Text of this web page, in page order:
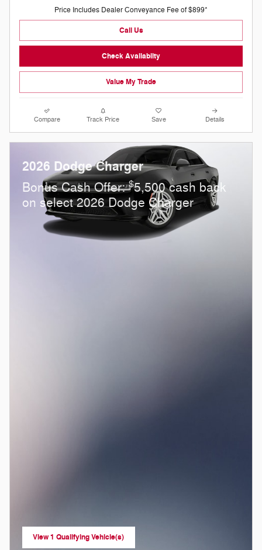
Price Includes Dealer Conveyance Fee of $899*
Call Us
Check Availabilty
Value My Trade
Compare Track Price Save Details
2026 Dodge Charger
Bonus Cash Offer:$5,500 cash back
on select 2026 Dodge Charger
View 1 Qualifying Vehicle(s)
open in same tab